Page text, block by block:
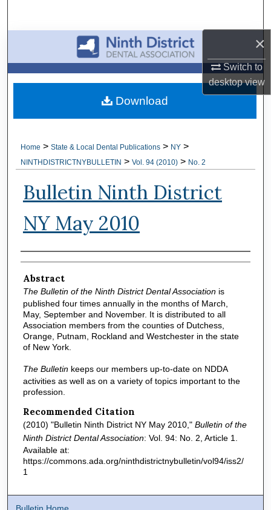
×
Switch to
desktopview
Browse All Collections
My Account
About
Home > State & Local Dental Publications > NY >
NINTHDISTRICTNYBULLETIN > Vol. 94 (2010) > No. 2
Bulletin Ninth District
NY May 2010
Authors
Abstract
The Bulletin of the Ninth District Dental Associationis
published four times annually in the months of March,
May, September and November. It is distributed to all
Association members from the counties of Dutchess,
Orange, Putnam, Rockland and Westchester in the state
of New York.
The Bulletinkeeps our members up-to-date on NDDA
activities as well as on a variety of topics important to the
profession.
Recommended Citation
(2010) "Bulletin Ninth District NY May 2010," Bulletin of the
Ninth District Dental Association: Vol. 94: No. 2, Article 1.
Available at:
https://commons.ada.org/ninthdistrictnybulletin/vol94/iss2/
1
Download
Bulletin Home